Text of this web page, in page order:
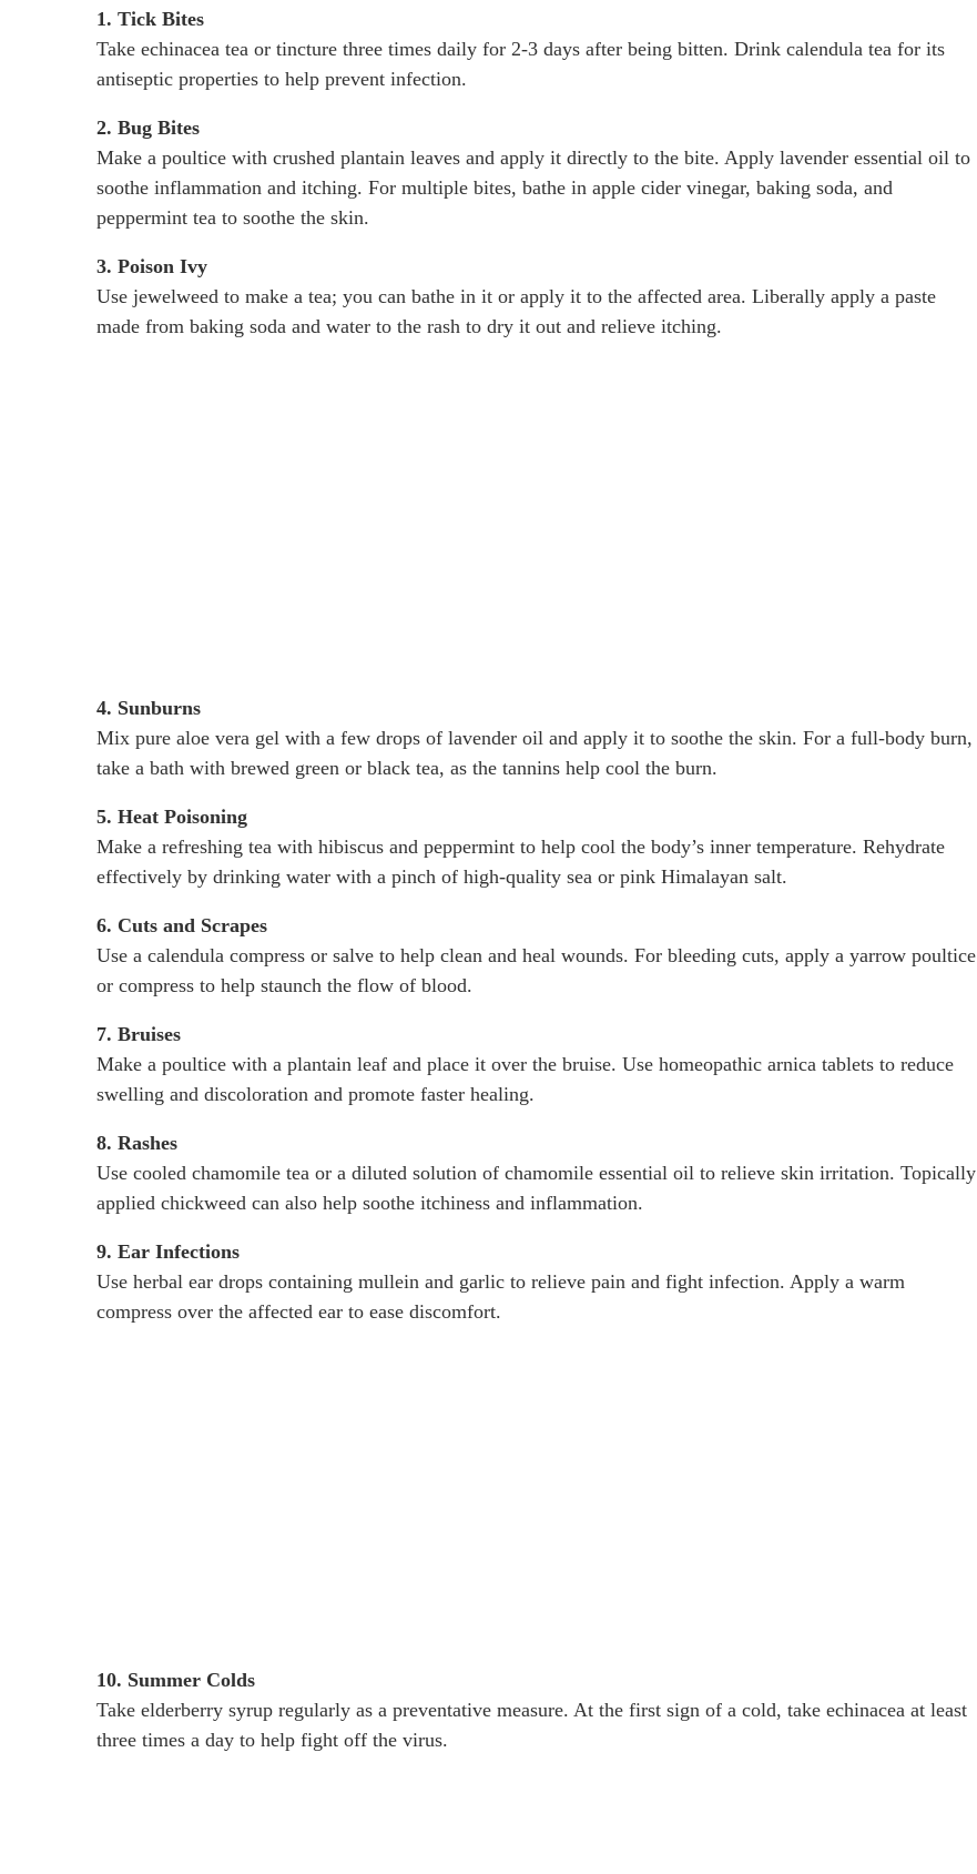
1. Tick Bites
Take echinacea tea or tincture three times daily for 2-3 days after being bitten. Drink calendula tea for its
antiseptic properties to help prevent infection.
2. Bug Bites
Make a poultice with crushed plantain leaves and apply it directly to the bite. Apply lavender essential oil to
soothe inflammation and itching. For multiple bites, bathe in apple cider vinegar, baking soda, and
peppermint tea to soothe the skin.
3. Poison Ivy
Use jewelweed to make a tea; you can bathe in it or apply it to the affected area. Liberally apply a paste
made from baking soda and water to the rash to dry it out and relieve itching.
4. Sunburns
Mix pure aloe vera gel with a few drops of lavender oil and apply it to soothe the skin. For a full-body burn,
take a bath with brewed green or black tea, as the tannins help cool the burn.
5. Heat Poisoning
Make a refreshing tea with hibiscus and peppermint to help cool the body’s inner temperature. Rehydrate
effectively by drinking water with a pinch of high-quality sea or pink Himalayan salt.
6. Cuts and Scrapes
Use a calendula compress or salve to help clean and heal wounds. For bleeding cuts, apply a yarrow poultice
or compress to help staunch the flow of blood.
7. Bruises
Make a poultice with a plantain leaf and place it over the bruise. Use homeopathic arnica tablets to reduce
swelling and discoloration and promote faster healing.
8. Rashes
Use cooled chamomile tea or a diluted solution of chamomile essential oil to relieve skin irritation. Topically
applied chickweed can also help soothe itchiness and inflammation.
9. Ear Infections
Use herbal ear drops containing mullein and garlic to relieve pain and fight infection. Apply a warm
compress over the affected ear to ease discomfort.
10. Summer Colds
Take elderberry syrup regularly as a preventative measure. At the first sign of a cold, take echinacea at least
three times a day to help fight off the virus.